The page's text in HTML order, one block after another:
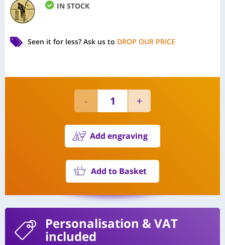
IN STOCK
Seen it for less? Ask us to DROP OUR PRICE
Add engraving
Add to Basket
Personalisation & VAT
included